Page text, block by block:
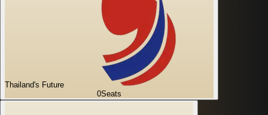
Thailand's Future
0Seats